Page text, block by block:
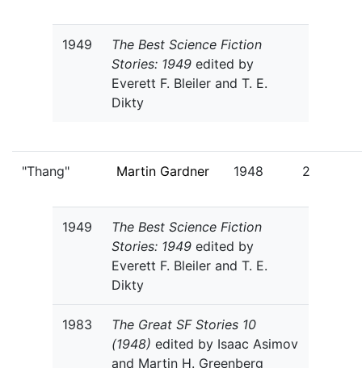
1949
The Best Science Fiction
Stories: 1949 edited by
Everett F. Bleiler and T. E.
Dikty
"Thang" Martin Gardner 1948 2
1949
The Best Science Fiction
Stories: 1949 edited by
Everett F. Bleiler and T. E.
Dikty
1983
The Great SF Stories 10
(1948) edited by Isaac Asimov
and Martin H. Greenberg